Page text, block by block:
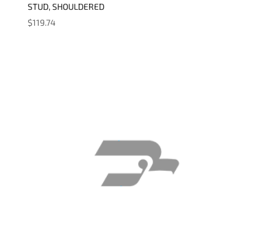
STUD, SHOULDERED
$119.74